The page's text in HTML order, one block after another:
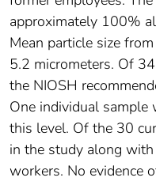
approximately 100%
Mean particle size
5.2 micrometers. Of
the NIOSH
One individual sample
this level. Of the 30
in the study along
workers. No evidence